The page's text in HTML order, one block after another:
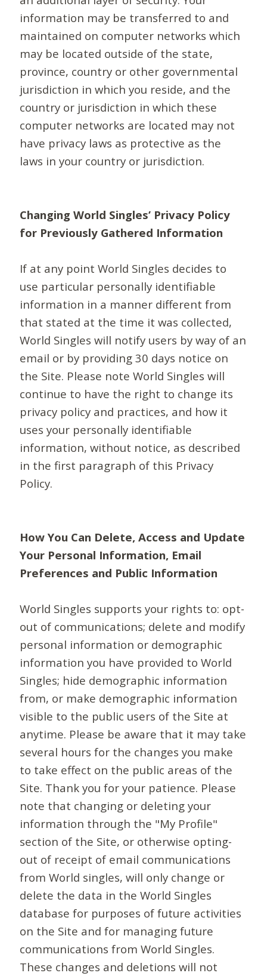
information may be transferred to and
maintained on computer networks which
may be located outside of the state,
province, country or other governmental
jurisdiction in which you reside, and the
country or jurisdiction in which these
computer networks are located may not
have privacy laws as protective as the
laws in your country or jurisdiction.
Changing World Singles’ Privacy Policy
for Previously Gathered Information
If at any point World Singles decides to
use particular personally identifiable
information in a manner different from
that stated at the time it was collected,
World Singles will notify users by way of an
email or by providing 30 days notice on
the Site. Please note World Singles will
continue to have the right to change its
privacy policy and practices, and how it
uses your personally identifiable
information, without notice, as described
in the first paragraph of this Privacy
Policy.
How You Can Delete, Access and Update
Your Personal Information, Email
Preferences and Public Information
World Singles supports your rights to: opt-
out of communications; delete and modify
personal information or demographic
information you have provided to World
Singles; hide demographic information
from, or make demographic information
visible to the public users of the Site at
anytime. Please be aware that it may take
several hours for the changes you make
to take effect on the public areas of the
Site. Thank you for your patience. Please
note that changing or deleting your
information through the "My Profile"
section of the Site, or otherwise opting-
out of receipt of email communications
from World singles, will only change or
delete the data in the World Singles
database for purposes of future activities
on the Site and for managing future
communications from World Singles.
These changes and deletions will not